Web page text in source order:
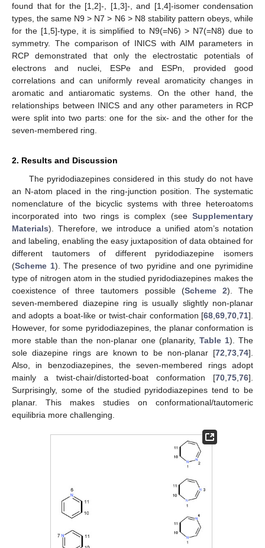
found that for the [1,2]-, [1,3]-, and [1,4]-isomer condensation
types, the same N9 > N7 > N6 > N8 stability pattern obeys, while
for the [1,5]-type, it is simplified to N9(=N6) > N7(=N8) due to
symmetry. The comparison of INICS with AIM parameters in
RCP demonstrated that only the electrostatic potentials of
electrons and nuclei, ESPe and ESPn, provided good
correlations and can uniformly reveal aromaticity changes in
aromatic and antiaromatic systems. On the other hand, the
relationships between INICS and any other parameters in RCP
were split into two parts: one for the six- and the other for the
seven-membered ring.
2. Results and Discussion
The pyridodiazepines considered in this study do not have
an N-atom placed in the ring-junction position. The systematic
nomenclature of the bicyclic systems with three heteroatoms
incorporated into two rings is complex (see Supplementary
Materials). Therefore, we introduce a unified atom’s notation
and labeling, enabling the easy juxtaposition of data obtained for
different tautomers of different pyridodiazepine isomers
(Scheme 1). The presence of two pyridine and one pyrimidine
type of nitrogen atom in the studied pyridodiazepines makes the
coexistence of three tautomers possible (Scheme 2). The
seven-membered diazepine ring is usually slightly non-planar
and adopts a boat-like or twist-chair conformation [68 69 70 71].
However, for some pyridodiazepines, the planar conformation is
more stable than the non-planar one (planarity, Table 1). The
sole diazepine rings are known to be non-planar [72 73 74].
Also, in benzodiazepines, the seven-membered rings adopt
mainly a twist-chair/distorted-boat conformation [70 75 76].
Surprisingly, some of the studied pyridodiazepines tend to be
planar. This makes studies on conformational/tautomeric
equilibria more challenging.